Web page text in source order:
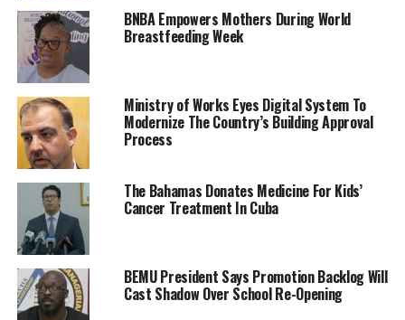
BNBA Empowers Mothers During World
Breastfeeding Week
Ministry of Works Eyes Digital System To
Modernize The Country’s Building Approval
Process
The Bahamas Donates Medicine For Kids’
Cancer Treatment In Cuba
BEMU President Says Promotion Backlog Will
Cast Shadow Over School Re-Opening